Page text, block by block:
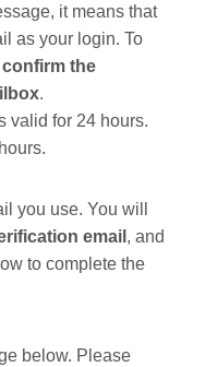
it means that
as your login. To
confirm the
.
valid for 24 hours.
you use. You will
email , and
to complete the
below. Please